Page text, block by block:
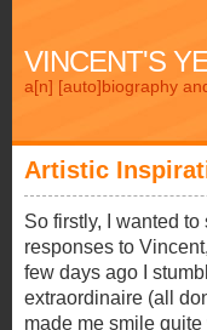
VINCENT'S
a[n] [auto]biography
Artistic
So firstly, I wanted
responses to
few days ago I
extraordinaire (all
made me smile